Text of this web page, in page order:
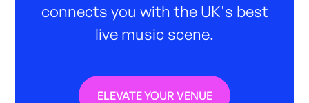
connects you with the UK's best
live music scene.
ELEVATE YOUR VENUE